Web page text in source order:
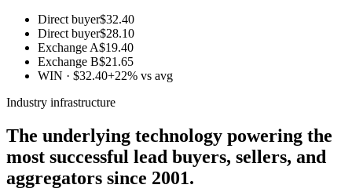
Direct buyer$32.40
Direct buyer$28.10
Exchange A$19.40
Exchange B$21.65
WIN · $32.40+22% vs avg
Industry infrastructure
The underlying technology powering the
most successful lead buyers, sellers, and
aggregators since 2001.